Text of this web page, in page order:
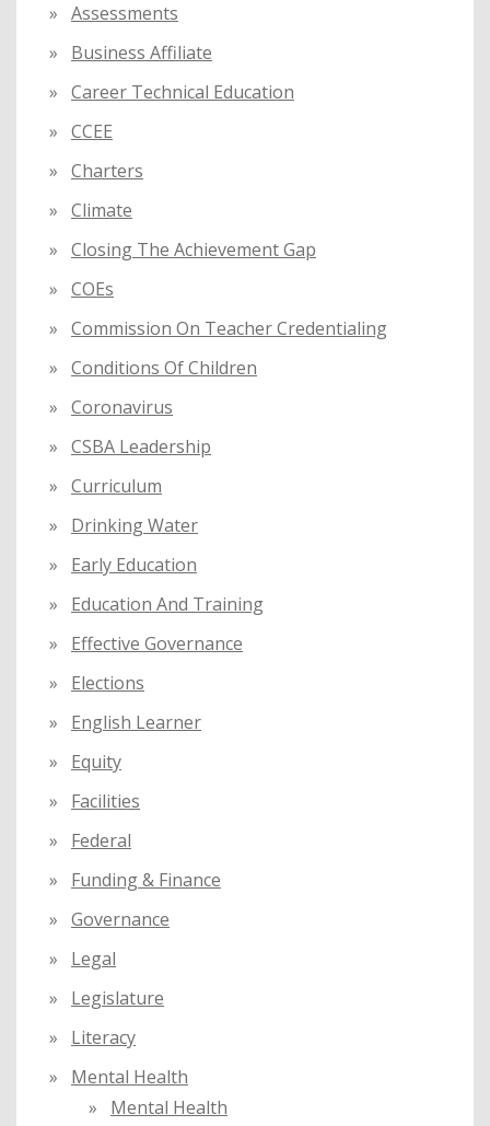
Assessments
Business Affiliate
Career Technical Education
CCEE
Charters
Climate
Closing The Achievement Gap
COEs
Commission On Teacher Credentialing
Conditions Of Children
Coronavirus
CSBA Leadership
Curriculum
Drinking Water
Early Education
Education And Training
Effective Governance
Elections
English Learner
Equity
Facilities
Federal
Funding & Finance
Governance
Legal
Legislature
Literacy
Mental Health
Mental Health